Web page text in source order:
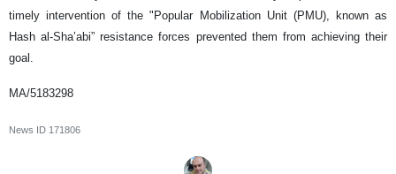
timely intervention of the "Popular Mobilization Unit (PMU), known as
Hash al-Sha’abi” resistance forces prevented them from achieving their
goal.
MA/5183298
News ID 171806